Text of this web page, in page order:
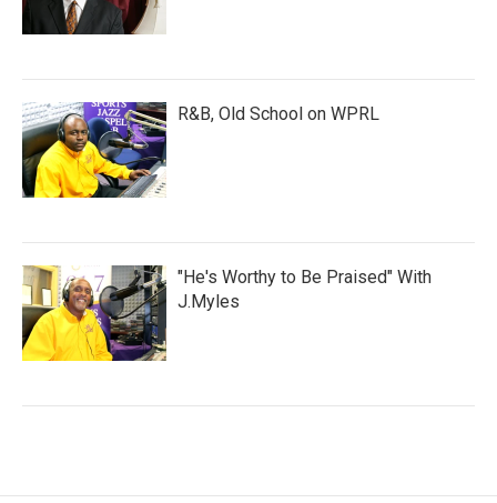
R&B, Old School on WPRL
"He's Worthy to Be Praised" With
J.Myles